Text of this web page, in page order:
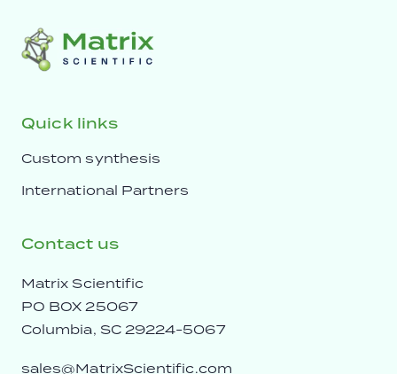
Quick links
Custom synthesis
International Partners
Contact us
Matrix Scientific
PO BOX 25067
Columbia, SC 29224-5067
sales@MatrixScientific.com